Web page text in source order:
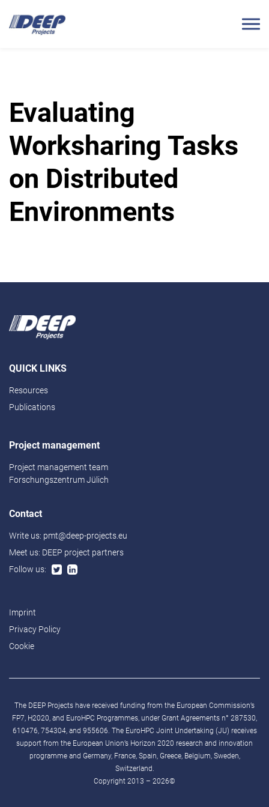
Evaluating
Worksharing Tasks
on Distributed
Environments
QUICK LINKS
Resources
Publications
Project management
Project management team
Forschungszentrum Jülich
Contact
Write us: pmt@deep-projects.eu
Meet us: DEEP project partners
Follow us:
Imprint
Privacy Policy
Cookie
The DEEP Projects have received funding from the European Commission’s
FP7, H2020, and EuroHPC Programmes, under Grant Agreements n° 287530,
610476, 754304, and 955606. The EuroHPC Joint Undertaking (JU) receives
support from the European Union’s Horizon 2020 research and innovation
programme and Germany, France, Spain, Greece, Belgium, Sweden,
Switzerland.
Copyright 2013 – 2026©